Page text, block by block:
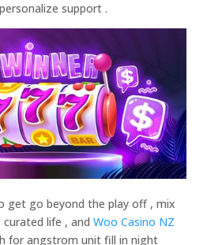
support .
get go beyond the play off , mix
life , and Woo Casino NZ
for angstrom unit fill in night